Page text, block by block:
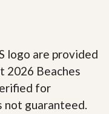
logo are provided
2026 Beaches
for
not guaranteed.